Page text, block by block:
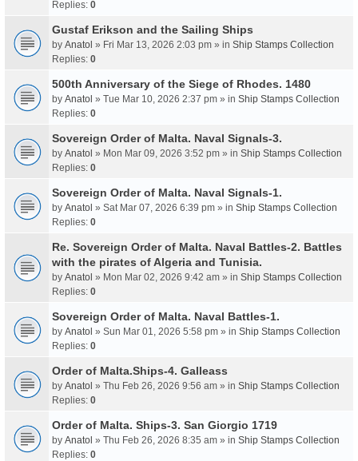
Replies: 0
Gustaf Erikson and the Sailing Ships
by Anatol » Fri Mar 13, 2026 2:03 pm » in Ship Stamps Collection
Replies: 0
500th Anniversary of the Siege of Rhodes. 1480
by Anatol » Tue Mar 10, 2026 2:37 pm » in Ship Stamps Collection
Replies: 0
Sovereign Order of Malta. Naval Signals-3.
by Anatol » Mon Mar 09, 2026 3:52 pm » in Ship Stamps Collection
Replies: 0
Sovereign Order of Malta. Naval Signals-1.
by Anatol » Sat Mar 07, 2026 6:39 pm » in Ship Stamps Collection
Replies: 0
Re. Sovereign Order of Malta. Naval Battles-2. Battles
with the pirates of Algeria and Tunisia.
by Anatol » Mon Mar 02, 2026 9:42 am » in Ship Stamps Collection
Replies: 0
Sovereign Order of Malta. Naval Battles-1.
by Anatol » Sun Mar 01, 2026 5:58 pm » in Ship Stamps Collection
Replies: 0
Order of Malta.Ships-4. Galleass
by Anatol » Thu Feb 26, 2026 9:56 am » in Ship Stamps Collection
Replies: 0
Order of Malta. Ships-3. San Giorgio 1719
by Anatol » Thu Feb 26, 2026 8:35 am » in Ship Stamps Collection
Replies: 0